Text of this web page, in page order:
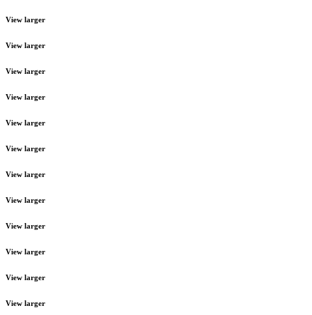
View larger
View larger
View larger
View larger
View larger
View larger
View larger
View larger
View larger
View larger
View larger
View larger